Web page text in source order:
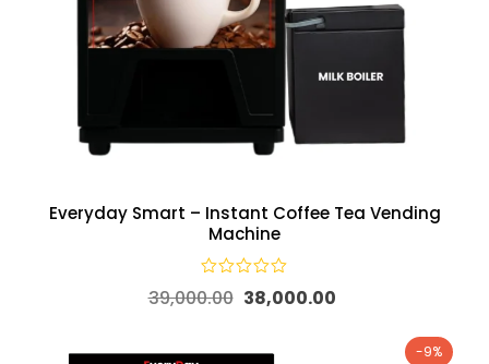
Everyday Smart – Instant Coffee Tea Vending
Machine
39,000.00 38,000.00
-9%